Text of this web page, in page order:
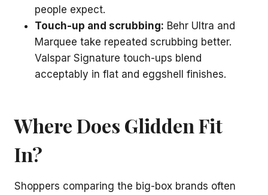
people expect.
Touch-up and scrubbing: Behr Ultra and
Marquee take repeated scrubbing better.
Valspar Signature touch-ups blend
acceptably in flat and eggshell finishes.
Where Does Glidden Fit
In?
Shoppers comparing the big-box brands often